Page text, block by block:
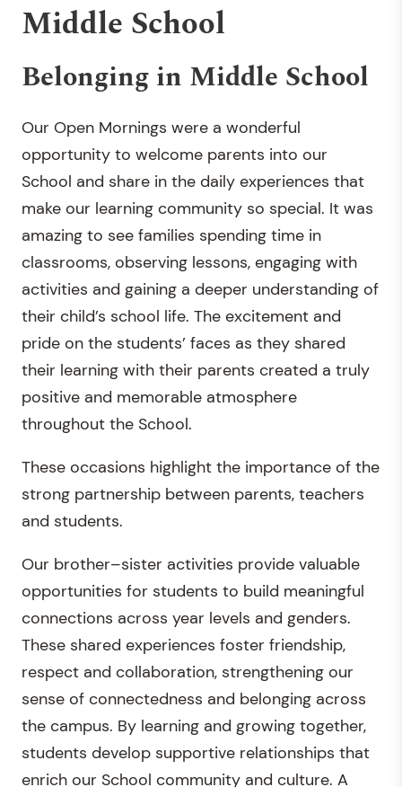
Middle School
Belonging in Middle School
Our Open Mornings were a wonderful
opportunity to welcome parents into our
School and share in the daily experiences that
make our learning community so special. It was
amazing to see families spending time in
classrooms, observing lessons, engaging with
activities and gaining a deeper understanding of
their child’s school life. The excitement and
pride on the students’ faces as they shared
their learning with their parents created a truly
positive and memorable atmosphere
throughout the School.
These occasions highlight the importance of the
strong partnership between parents, teachers
and students.
Our brother–sister activities provide valuable
opportunities for students to build meaningful
connections across year levels and genders.
These shared experiences foster friendship,
respect and collaboration, strengthening our
sense of connectedness and belonging across
the campus. By learning and growing together,
students develop supportive relationships that
enrich our School community and culture. A